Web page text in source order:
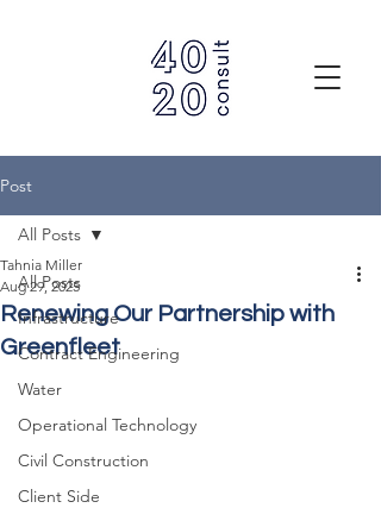
Post
All Posts
Infrastructure
Contract Engineering
Water
Operational Technology
Civil Construction
Client Side
All Posts
Renewing Our Partnership with
Greenfleet
Tahnia Miller
Aug 29, 2025